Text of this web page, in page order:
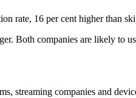
rate, 16 per cent higher than
Both companies are likely to
streaming companies and